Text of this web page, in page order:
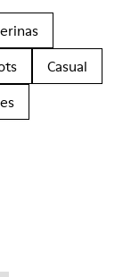
Casual